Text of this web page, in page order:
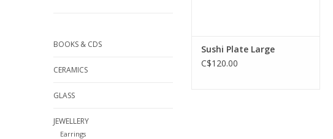
BOOKS & CDS
CERAMICS
GLASS
JEWELLERY
Earrings
Sushi Plate Large
C$120.00